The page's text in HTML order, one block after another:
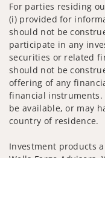
For parties residing
(i) provided for
should not be
participate in any
securities or related
should not be
offering of any
financial instruments.
be available, or may
country of residence.
Investment products
Wells Fargo Advisors.